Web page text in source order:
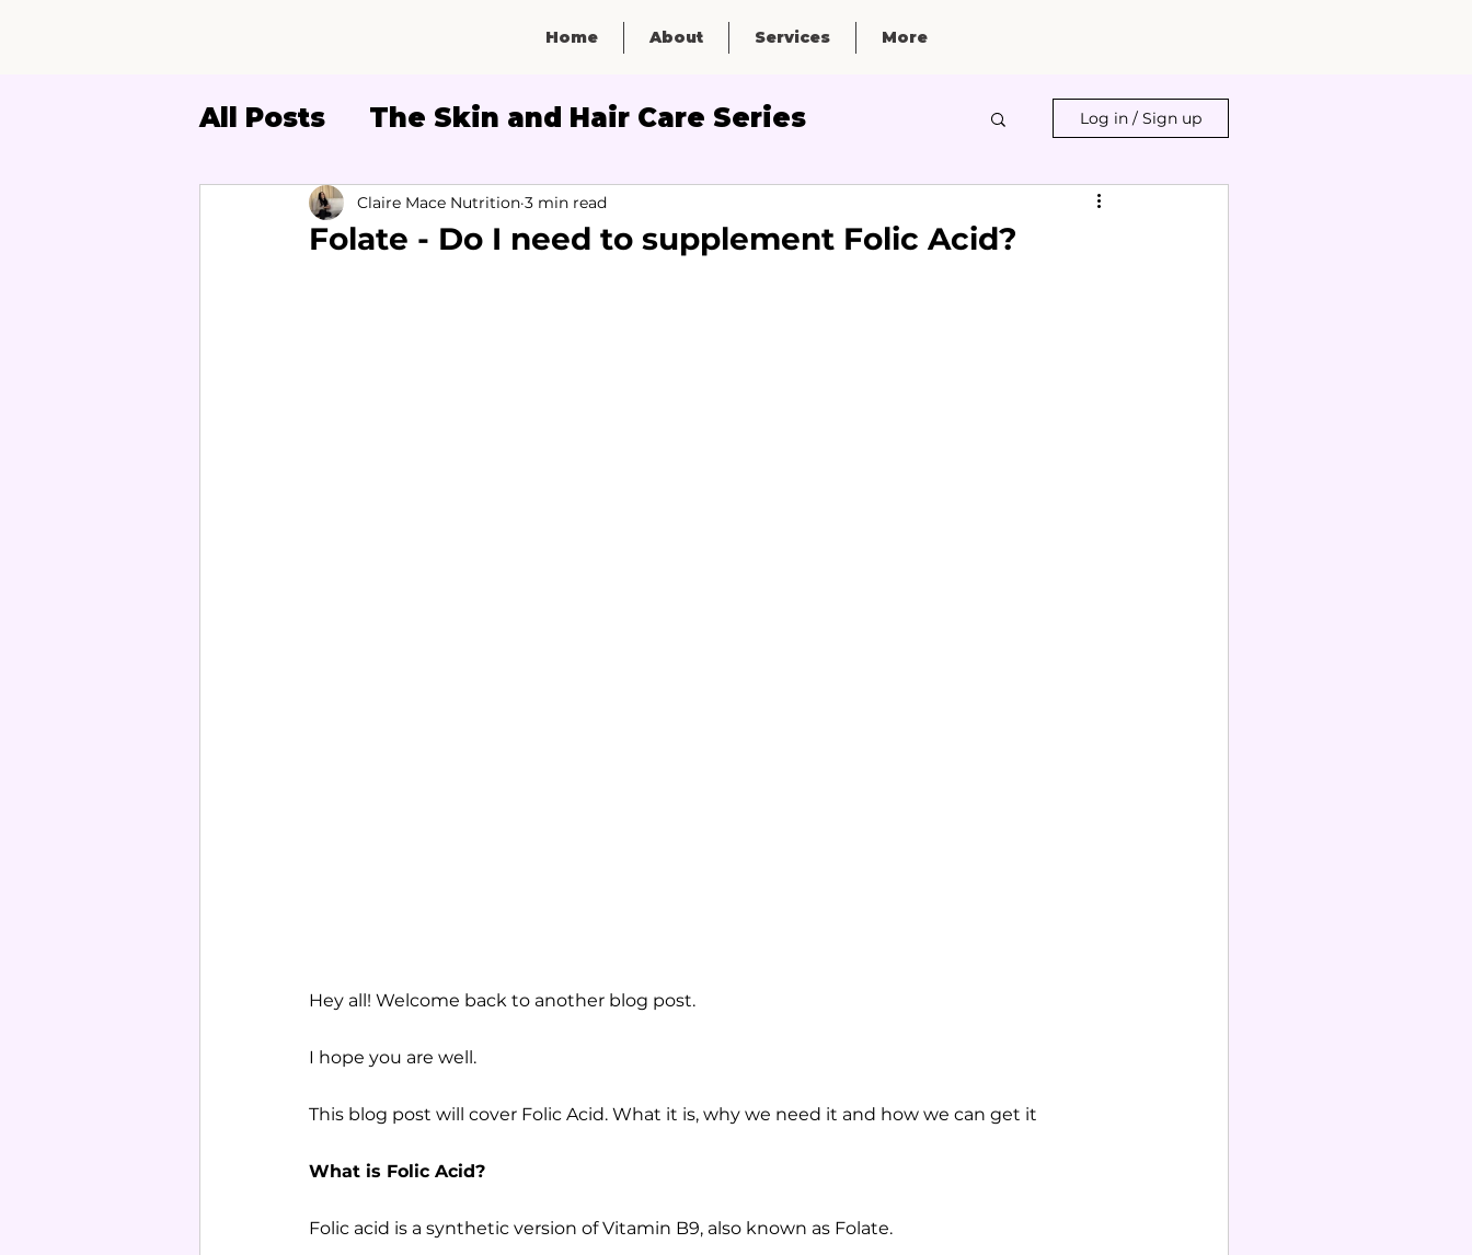
Home About Services More
All Posts The Skin and Hair Care Series
Women's Health Micronutrients
Log in / Sign up
Folate - Do I need to supplement Folic Acid?
Claire Mace Nutrition 3 min read
Hey all! Welcome back to another blog post.
I hope you are well.
This blog post will cover Folic Acid. What it is, why we need it and how we can get it
What is Folic Acid?
Folic acid is a synthetic version of Vitamin B9, also known as Folate.